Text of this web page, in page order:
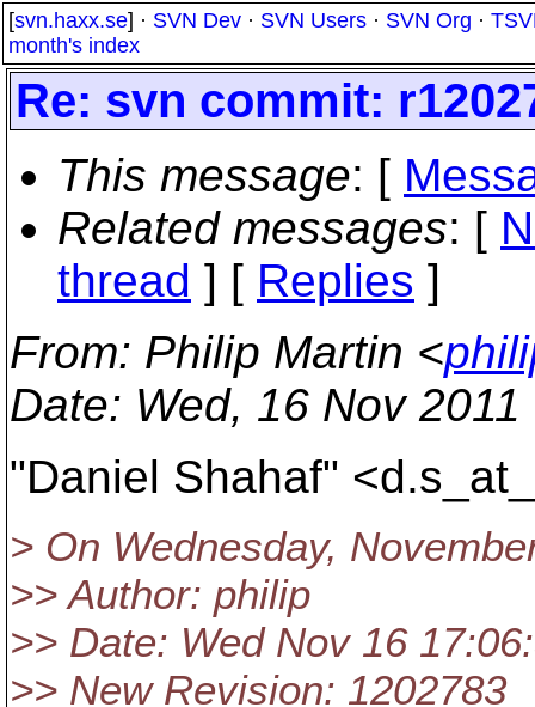
[svn.haxx.se] · SVN Dev · SVN Users · SVN Org ·
month's index
Re: svn commit:
This message: [
Related messages: [
thread ] [ Replies ]
From: Philip Martin <
Date: Wed, 16 Nov
"Daniel Shahaf"
> On Wednesday,
>> Author: philip
>> Date: Wed Nov 16
>> New Revision: 1202783